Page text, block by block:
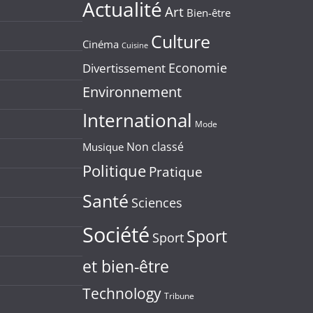
ActualitéArt Bien-être
Cinéma Cuisine Culture
Divertissement Economie
Environnement
International Mode
Musique Non classé
Politique Pratique
Santé Sciences
Société Sport Sport
et bien-être
Technology Tribune